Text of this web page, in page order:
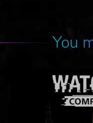
You